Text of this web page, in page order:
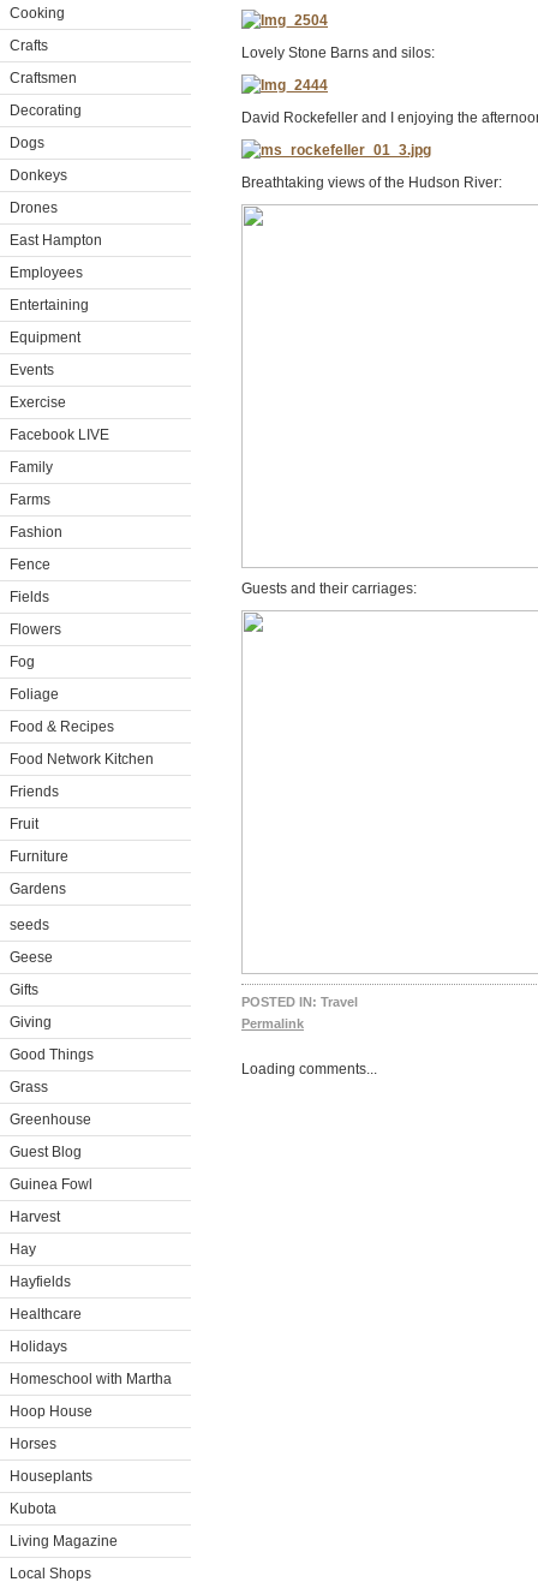
Cooking
Crafts
Craftsmen
Decorating
Dogs
Donkeys
Drones
East Hampton
Employees
Entertaining
Equipment
Events
Exercise
Facebook LIVE
Family
Farms
Fashion
Fence
Fields
Flowers
Fog
Foliage
Food & Recipes
Food Network Kitchen
Friends
Fruit
Furniture
Gardens
seeds
Geese
Gifts
Giving
Good Things
Grass
Greenhouse
Guest Blog
Guinea Fowl
Harvest
Hay
Hayfields
Healthcare
Holidays
Homeschool with Martha
Hoop House
Horses
Houseplants
Kubota
Living Magazine
Local Shops
Lovely Stone Barns and silos:
David Rockefeller and I enjoying the
Breathtaking views of the Hudson River:
Guests and their carriages:
POSTED IN: Travel
Permalink
Loading comments...